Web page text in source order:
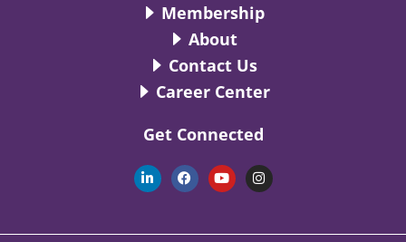
Membership
About
Contact Us
Career Center
Get Connected
L
i
n
d
F
a
c
o
Y
o
u
b
I
n
s
g